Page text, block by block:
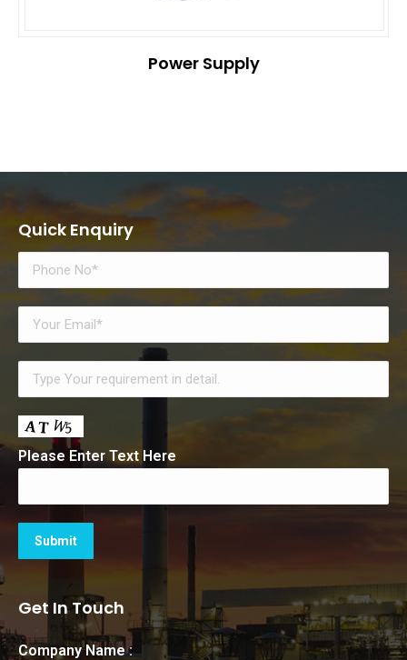
Power Supply
Quick Enquiry
Please Enter Text Here
Get In Touch
Company Name :